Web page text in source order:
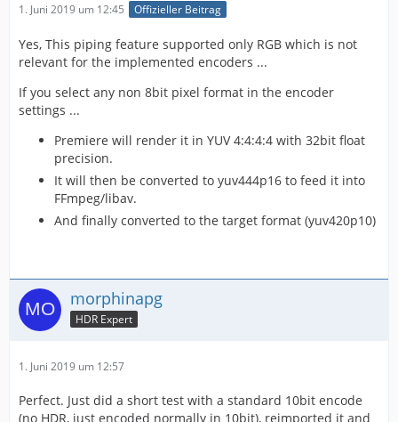
1. Juni 2019 um 12:45 Offizieller Beitrag
Yes, This piping feature supported only RGB which is not
relevant for the implemented encoders ...
If you select any non 8bit pixel format in the encoder
settings ...
Premiere will render it in YUV 4:4:4:4 with 32bit float
precision.
It will then be converted to yuv444p16 to feed it into
FFmpeg/libav.
And finally converted to the target format (yuv420p10)
morphinapg
HDR Expert
1. Juni 2019 um 12:57
Perfect. Just did a short test with a standard 10bit encode
(no HDR, just encoded normally in 10bit), reimported it and